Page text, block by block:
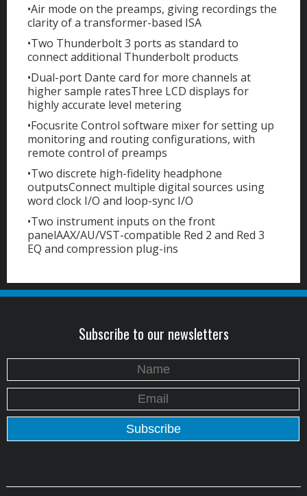
•Air mode on the preamps, giving recordings the
clarity of a transformer-based ISA
•Two Thunderbolt 3 ports as standard to
connect additional Thunderbolt products
•Dual-port Dante card for more channels at
higher sample ratesThree LCD displays for
highly accurate level metering
•Focusrite Control software mixer for setting up
monitoring and routing configurations, with
remote control of preamps
•Two discrete high-fidelity headphone
outputsConnect multiple digital sources using
word clock I/O and loop-sync I/O
•Two instrument inputs on the front
panelAAX/AU/VST-compatible Red 2 and Red 3
EQ and compression plug-ins
Subscribe to our newsletters